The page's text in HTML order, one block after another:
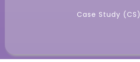
Case Study (CS)